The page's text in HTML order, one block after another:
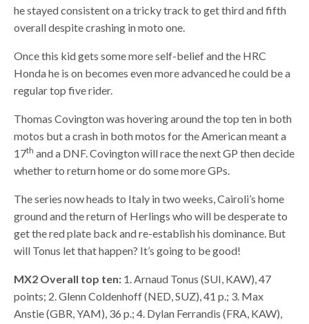
he stayed consistent on a tricky track to get third and fifth
overall despite crashing in moto one.
Once this kid gets some more self-belief and the HRC
Honda he is on becomes even more advanced he could be a
regular top five rider.
Thomas Covington was hovering around the top ten in both
motos but a crash in both motos for the American meant a
17th and a DNF. Covington will race the next GP then decide
whether to return home or do some more GPs.
The series now heads to Italy in two weeks, Cairoli’s home
ground and the return of Herlings who will be desperate to
get the red plate back and re-establish his dominance. But
will Tonus let that happen? It’s going to be good!
MX2 Overall top ten: 1. Arnaud Tonus (SUI, KAW), 47
points; 2. Glenn Coldenhoff (NED, SUZ), 41 p.; 3. Max
Anstie (GBR, YAM), 36 p.; 4. Dylan Ferrandis (FRA, KAW),